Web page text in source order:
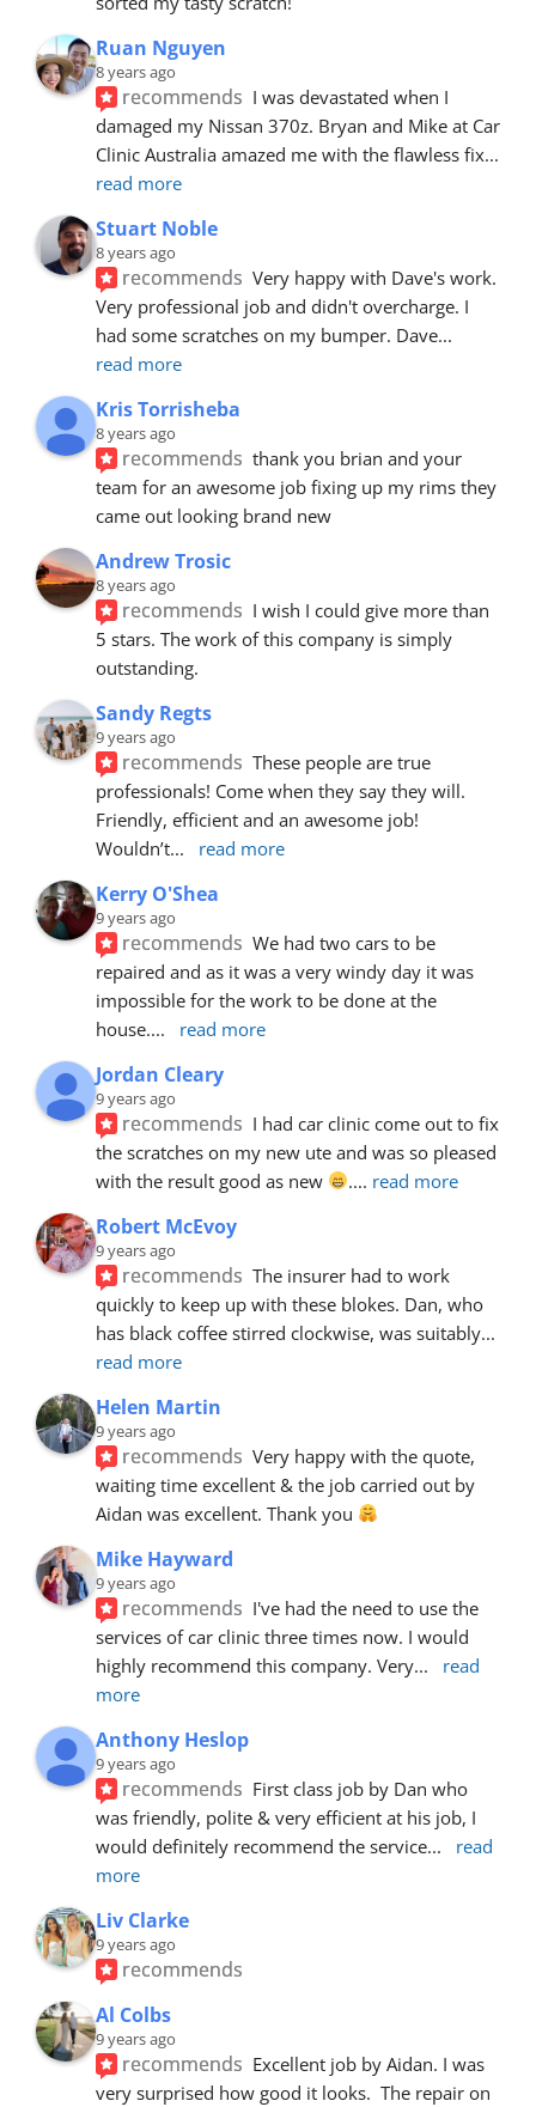
Ruan Nguyen
8 years ago
recommends I was devastated when I
damaged my Nissan 370z. Bryan and Mike at Car
Clinic Australia amazed me with the flawless fix
read more
Stuart Noble
8 years ago
recommends Very happy with Dave's work.
Very professional job and didn't overcharge. I
had some scratches on my bumper. Dave
read more
Kris Torrisheba
8 years ago
recommends thank you brian and your
team for an awesome job fixing up my rims they
came out looking brand new
Andrew Trosic
8 years ago
recommends I wish I could give more than
5 stars. The work of this company is simply
outstanding.
Sandy Regts
9 years ago
recommends These people are true
professionals! Come when they say they will.
Friendly, efficient and an awesome job!
Wouldn’t... read more
Kerry O'Shea
9 years ago
recommends We had two cars to be
repaired and as it was a very windy day it was
impossible for the work to be done at the
house.... read more
Jordan Cleary
9 years ago
recommends I had car clinic come out to fix
the scratches on my new ute and was so pleased
with the result good as new
.... read more
Robert McEvoy
9 years ago
recommends The insurer had to work
quickly to keep up with these blokes. Dan, who
has black coffee stirred clockwise, was suitably
read more
Helen Martin
9 years ago
recommends Very happy with the quote,
waiting time excellent & the job carried out by
Aidan was excellent. Thank you
Mike Hayward
9 years ago
recommends I've had the need to use the
services of car clinic three times now. I would
highly recommend this company. Very...
read
more
Anthony Heslop
9 years ago
recommends First class job by Dan who
was friendly, polite & very efficient at his job, I
would definitely recommend the service...
read
more
Liv Clarke
9 years ago
recommends
Al Colbs
9 years ago
recommends Excellent job by Aidan. I was
very surprised how good it looks.  The repair on